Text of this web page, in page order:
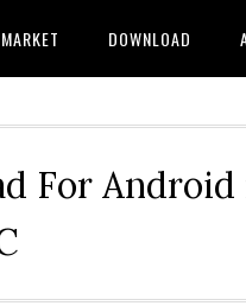
DOWNLOAD
For Android